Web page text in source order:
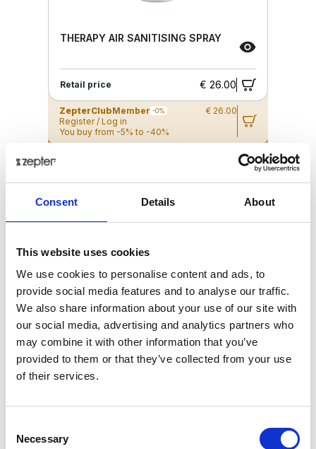
Consent Details About
This website uses cookies
We use cookies to personalise content and ads, to
provide social media features and to analyse our traffic.
We also share information about your use of our site with
our social media, advertising and analytics partners who
may combine it with other information that you’ve
provided to them or that they’ve collected from your use
of their services.
Selection
Necessary
THERAPY AIR SANITISING SPRAY
Retail price € 26.00
ZepterClubMember -0%
€ 26.00
Register / Log in
You buy from -5% to -40%
THERAPY AIR® SMART